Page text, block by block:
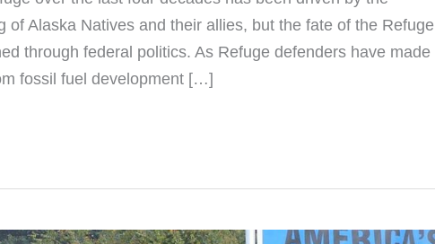
of Alaska Natives and their allies, but the fate of the Refuge
through federal politics. As Refuge defenders have made
fossil fuel development […]